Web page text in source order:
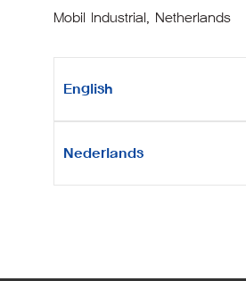
Mobil Industrial, Netherlands
English
Nederlands